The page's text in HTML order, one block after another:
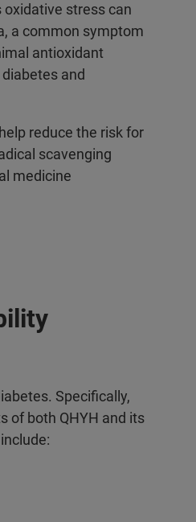
stress can
a common symptom
antioxidant
and
reduce the risk for
scavenging
medicine
Specifically,
of both QHYH and its